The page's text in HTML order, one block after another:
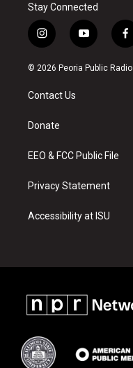
Stay Connected
i
n
s
a
g
a
y
o
u
f
a
c
© 2026 Peoria Public Radio
Contact Us
Donate
EEO & FCC Public File
Privacy Statement
Accessibility at ISU